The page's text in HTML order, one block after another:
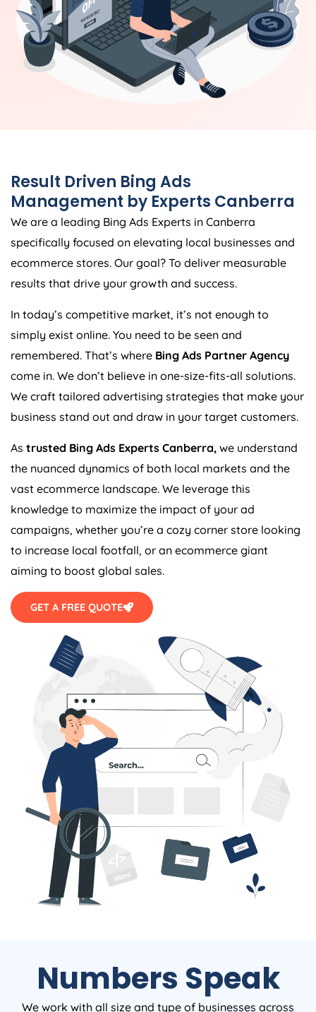
Result Driven Bing Ads
Management by Experts Canberra
We are a leading Bing Ads Experts in Canberra
specifically focused on elevating local businesses and
ecommerce stores. Our goal? To deliver measurable
results that drive your growth and success.
In today’s competitive market, it’s not enough to
simply exist online. You need to be seen and
remembered. That’s where Bing Ads Partner Agency
come in. We don’t believe in one-size-fits-all solutions.
We craft tailored advertising strategies that make your
business stand out and draw in your target customers.
As trusted Bing Ads Experts Canberra, we understand
the nuanced dynamics of both local markets and the
vast ecommerce landscape. We leverage this
knowledge to maximize the impact of your ad
campaigns, whether you’re a cozy corner store looking
to increase local footfall, or an ecommerce giant
aiming to boost global sales.
GET A FREE QUOTE
Numbers Speak
We work with all size and type of businesses across